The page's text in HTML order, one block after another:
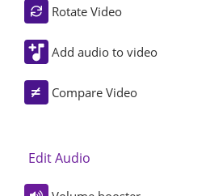
Rotate Video
Add audio to video
Compare Video
Edit Audio